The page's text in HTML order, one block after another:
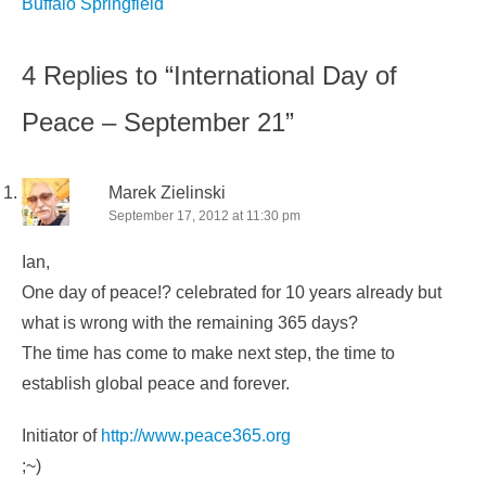
Buffalo Springfield
4 Replies to “International Day of
Peace – September 21”
Marek Zielinski
September 17, 2012 at 11:30 pm
Ian,
One day of peace!? celebrated for 10 years already but
what is wrong with the remaining 365 days?
The time has come to make next step, the time to
establish global peace and forever.
Initiator of http://www.peace365.org
;~)